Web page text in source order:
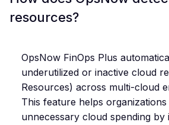
resources?
OpsNow FinOps Plus
underutilized or inactive cloud
Resources) across multi-cloud
This feature helps organizations
unnecessary cloud spending by